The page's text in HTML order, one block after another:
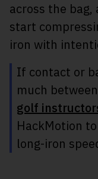
across the bag,
start
iron with
If contact or
much
golf
HackMotion
long-iron